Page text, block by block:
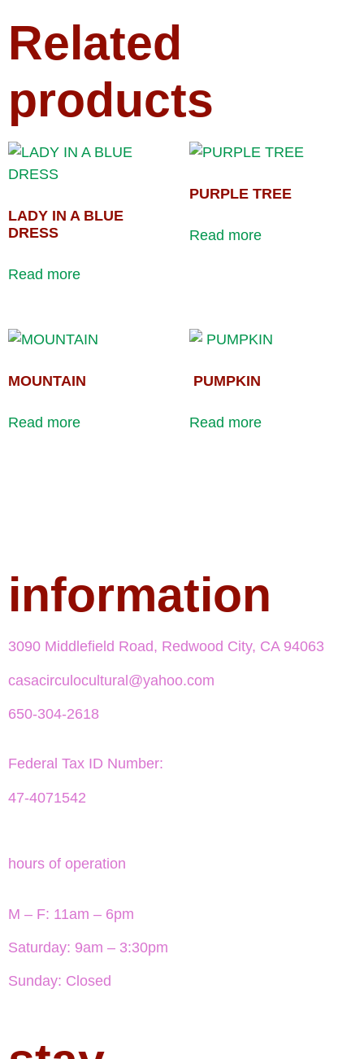
Related
products
LADY IN A BLUE
DRESS
Read more
PURPLE TREE
Read more
MOUNTAIN
Read more
PUMPKIN
Read more
information
3090 Middlefield Road, Redwood City, CA 94063
casacirculocultural@yahoo.com
650-304-2618
Federal Tax ID Number:
47-4071542
hours of operation
M – F: 11am – 6pm
Saturday: 9am – 3:30pm
Sunday: Closed